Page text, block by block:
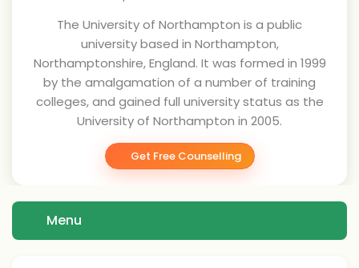
The University of Northampton is a public
university based in Northampton,
Northamptonshire, England. It was formed in 1999
by the amalgamation of a number of training
colleges, and gained full university status as the
University of Northampton in 2005.
Get Free Counselling
Menu